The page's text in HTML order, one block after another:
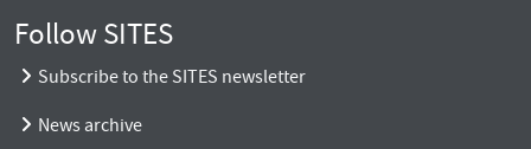
Follow SITES
Subscribe to the SITES newsletter
News archive